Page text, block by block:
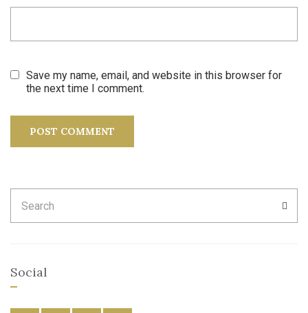
Save my name, email, and website in this browser for
the next time I comment.
for:
Social